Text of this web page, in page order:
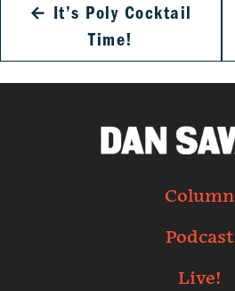
← It’s Poly Cocktail
Time!
Column
Podcast
Live!